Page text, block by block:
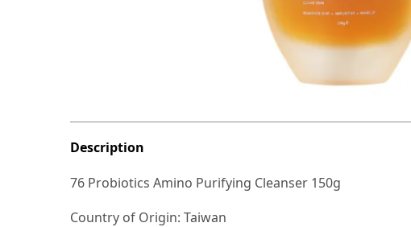
Description
76 Probiotics Amino Purifying Cleanser 150g
Country of Origin: Taiwan